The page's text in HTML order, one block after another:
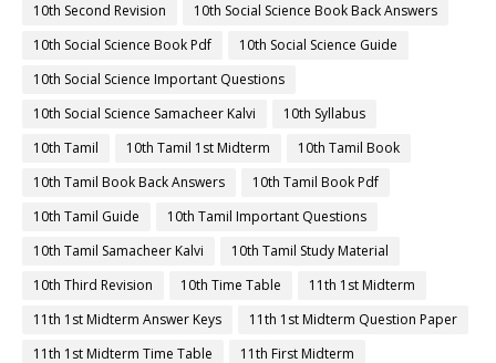
10th Second Revision
10th Social Science Book Back Answers
10th Social Science Book Pdf
10th Social Science Guide
10th Social Science Important Questions
10th Social Science Samacheer Kalvi
10th Syllabus
10th Tamil
10th Tamil 1st Midterm
10th Tamil Book
10th Tamil Book Back Answers
10th Tamil Book Pdf
10th Tamil Guide
10th Tamil Important Questions
10th Tamil Samacheer Kalvi
10th Tamil Study Material
10th Third Revision
10th Time Table
11th 1st Midterm
11th 1st Midterm Answer Keys
11th 1st Midterm Question Paper
11th 1st Midterm Time Table
11th First Midterm